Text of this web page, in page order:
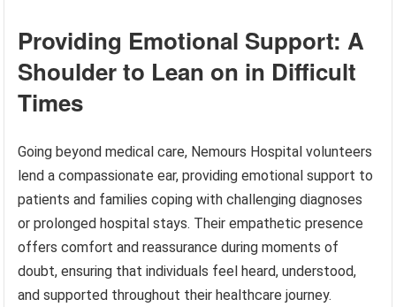
Providing Emotional Support: A
Shoulder to Lean on in Difficult
Times
Going beyond medical care, Nemours Hospital volunteers
lend a compassionate ear, providing emotional support to
patients and families coping with challenging diagnoses
or prolonged hospital stays. Their empathetic presence
offers comfort and reassurance during moments of
doubt, ensuring that individuals feel heard, understood,
and supported throughout their healthcare journey.